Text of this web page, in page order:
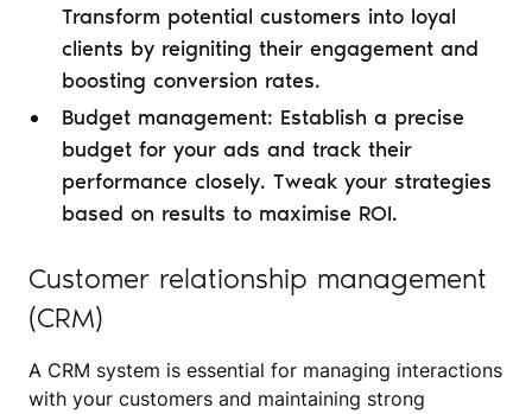
Transform potential customers into loyal
clients by reigniting their engagement and
boosting conversion rates.
Budget management: Establish a precise
budget for your ads and track their
performance closely. Tweak your strategies
based on results to maximise ROI.
Customer relationship management
(CRM)
A CRM system is essential for managing interactions
with your customers and maintaining strong